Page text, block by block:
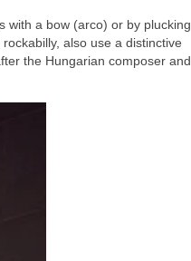
with a bow (arco) or by plucking
also use a distinctive
the Hungarian composer and